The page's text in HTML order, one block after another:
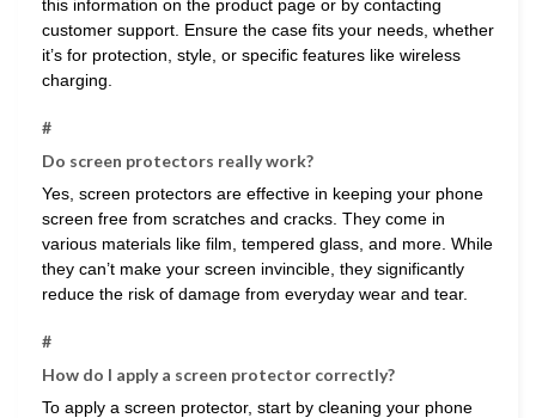
this information on the product page or by contacting
customer support. Ensure the case fits your needs, whether
it’s for protection, style, or specific features like wireless
charging.
#
Do screen protectors really work?
Yes, screen protectors are effective in keeping your phone
screen free from scratches and cracks. They come in
various materials like film, tempered glass, and more. While
they can’t make your screen invincible, they significantly
reduce the risk of damage from everyday wear and tear.
#
How do I apply a screen protector correctly?
To apply a screen protector, start by cleaning your phone